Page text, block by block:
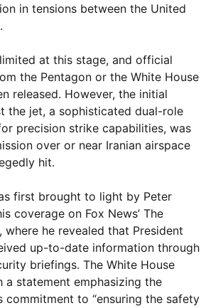
in tensions between the United
at this stage, and official
the Pentagon or the White House
released. However, the initial
the jet, a sophisticated dual-role
precision strike capabilities, was
over or near Iranian airspace
hit.
first brought to light by Peter
coverage on Fox News’ The
where he revealed that President
up-to-date information through
briefings. The White House
a statement emphasizing the
commitment to “ensuring the safety